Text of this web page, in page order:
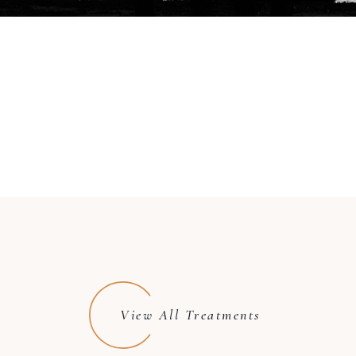
View All Treatments